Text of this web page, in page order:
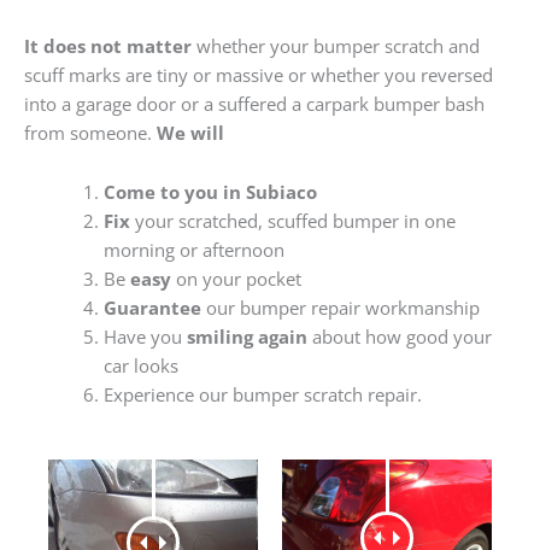
It does not matter whether your bumper scratch and
scuff marks are tiny or massive or whether you reversed
into a garage door or a suffered a carpark bumper bash
from someone. We will
Come to you in Subiaco
Fixyour scratched, scuffed bumper in one
morning or afternoon
Be easyon your pocket
Guaranteeour bumper repair workmanship
Have you smiling again about how good your
car looks
Experience our bumper scratch repair.